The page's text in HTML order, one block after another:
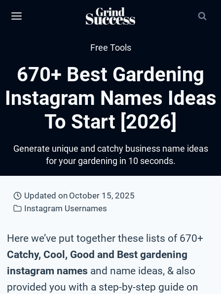
Free Tools
670+ Best Gardening
Instagram Names Ideas
To Start [2026]
Generate unique and catchy business name ideas
for your gardening in 10 seconds.
Updated on October 15, 2025
Instagram Usernames
Here we’ve put together these lists of 670+
Catchy, Cool, Good and Best gardening
instagram names and name ideas, & also
provided you with a step-by-step guide on